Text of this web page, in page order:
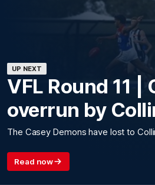
UP NEXT
VFL Round 11 |
overrun by
The Casey Demons have lost to
Read now